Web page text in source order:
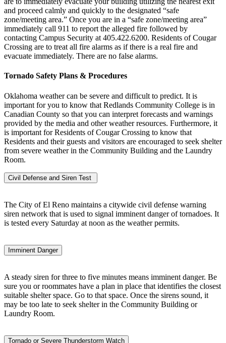
and proceed calmly and quickly to the designated “safe
zone/meeting area.” Once you are in a “safe zone/meeting area”
immediately call 911 to report the alleged fire followed by
contacting Campus Security at 405.422.6200. Residents of Cougar
Crossing are to treat all fire alarms as if there is a real fire and
evacuate immediately. There are no false alarms.
Tornado Safety Plans & Procedures
Oklahoma weather can be severe and difficult to predict. It is
important for you to know that Redlands Community College is in
Canadian County so that you can interpret forecasts and warnings
provided by the media and other weather resources. Furthermore, it
is important for Residents of Cougar Crossing to know that
Residents and their guests and visitors are encouraged to seek shelter
from severe weather in the Community Building and the Laundry
Room.
Civil Defense and Siren Test
The City of El Reno maintains a citywide civil defense warning
siren network that is used to signal imminent danger of tornadoes. It
is tested every Saturday at noon as the weather permits.
Imminent Danger
A steady siren for three to five minutes means imminent danger. Be
sure you or roommates have a plan in place that identifies the closest
suitable shelter space. Go to that space. Once the sirens sound, it
may be too late to seek shelter in the Community Building or
Laundry Room.
Tornado or Severe Thunderstorm Watch